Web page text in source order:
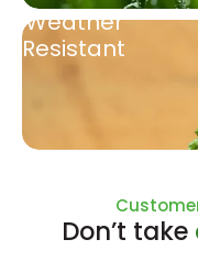
Weather
Resistant
Don’t take